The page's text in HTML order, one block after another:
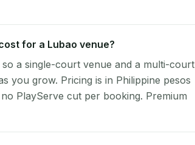
for a Lubao venue?
a single-court venue and a multi-court
you grow. Pricing is in Philippine pesos
PlayServe cut per booking. Premium